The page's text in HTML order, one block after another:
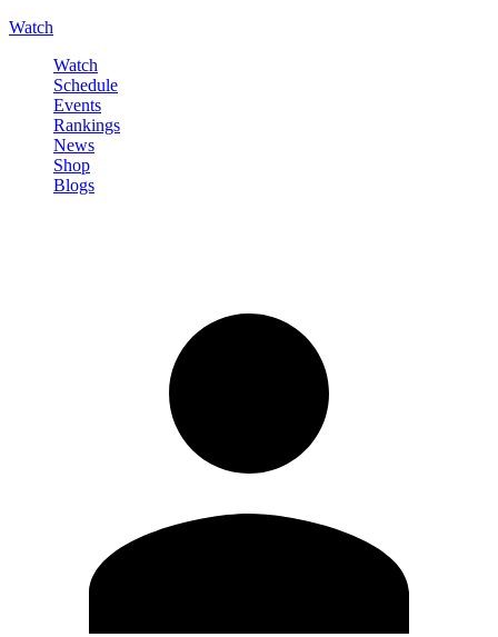
Watch
Watch
Schedule
Events
Rankings
News
Shop
Blogs